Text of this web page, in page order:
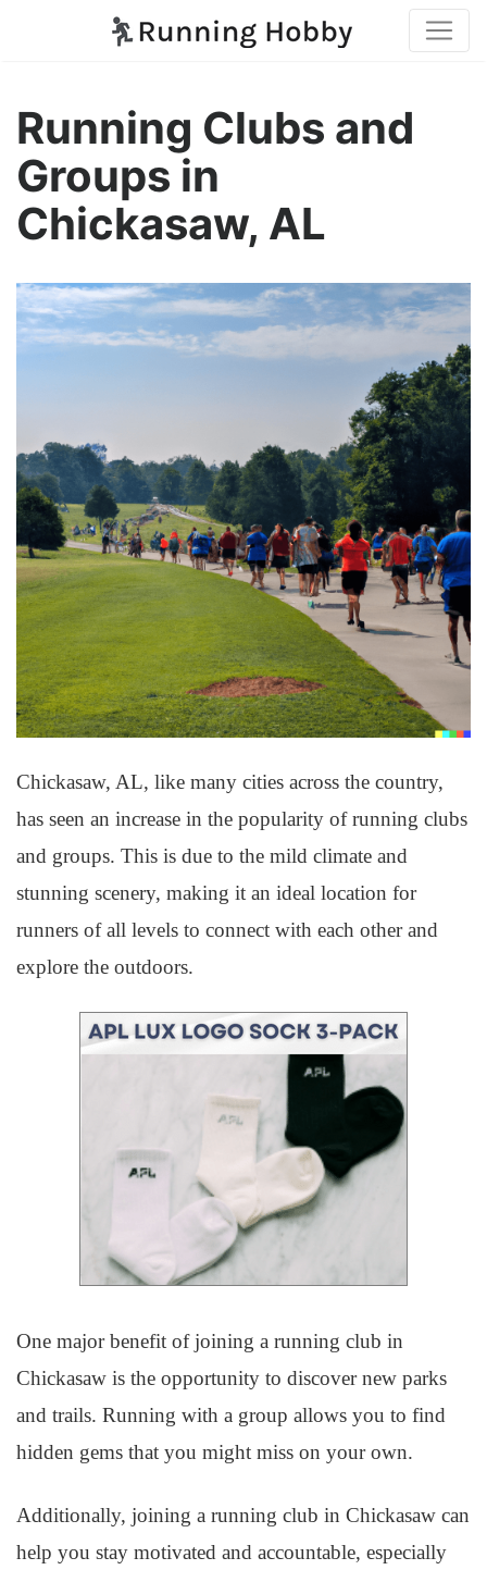
Running Clubs and
Groups in
Chickasaw, AL
Chickasaw, AL, like many cities across the country,
has seen an increase in the popularity of running clubs
and groups. This is due to the mild climate and
stunning scenery, making it an ideal location for
runners of all levels to connect with each other and
explore the outdoors.
One major benefit of joining a running club in
Chickasaw is the opportunity to discover new parks
and trails. Running with a group allows you to find
hidden gems that you might miss on your own.
Additionally, joining a running club in Chickasaw can
help you stay motivated and accountable, especially